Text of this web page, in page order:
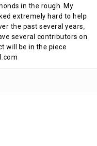
in the rough. My
extremely hard to help
the past several years,
several contributors on
will be in the piece